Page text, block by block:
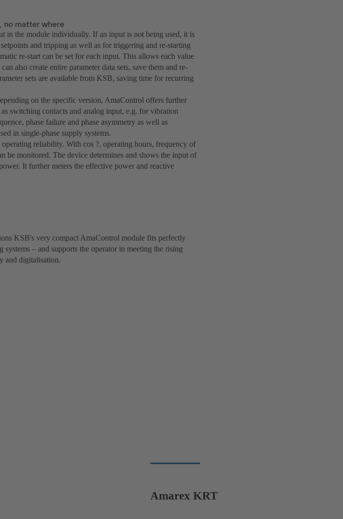
no matter where
in the module individually. If an input is not being used, it is
and tripping as well as for triggering and re-starting
re-start can be set for each input. This allows each value
also create entire parameter data sets, save them and re-
sets are available from KSB, saving time for recurring
on the specific version, AmaControl offers further
switching contacts and analog input, e.g. for vibration
phase failure and phase asymmetry as well as
in single-phase supply systems.
reliability. With cos ?, operating hours, frequency of
be monitored. The device determines and shows the input of
It further meters the effective power and reactive
KSB's very compact AmaControl module fits perfectly
– and supports the operator in meeting the rising
and digitalisation.
Amarex KRT